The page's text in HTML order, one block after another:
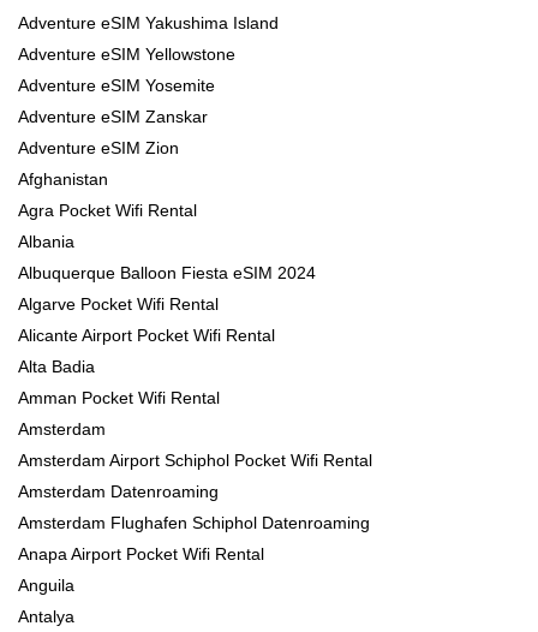
Adventure eSIM Yakushima Island
Adventure eSIM Yellowstone
Adventure eSIM Yosemite
Adventure eSIM Zanskar
Adventure eSIM Zion
Afghanistan
Agra Pocket Wifi Rental
Albania
Albuquerque Balloon Fiesta eSIM 2024
Algarve Pocket Wifi Rental
Alicante Airport Pocket Wifi Rental
Alta Badia
Amman Pocket Wifi Rental
Amsterdam
Amsterdam Airport Schiphol Pocket Wifi Rental
Amsterdam Datenroaming
Amsterdam Flughafen Schiphol Datenroaming
Anapa Airport Pocket Wifi Rental
Anguila
Antalya